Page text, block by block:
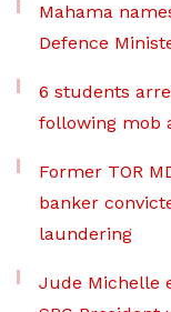
Mahama
Defence
6 students
following mob
Former TOR
banker
laundering
Jude Michelle